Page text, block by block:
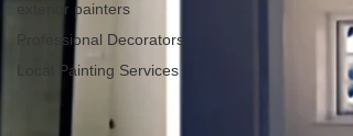
exterior painters
Professional Decorators
Local Painting Services